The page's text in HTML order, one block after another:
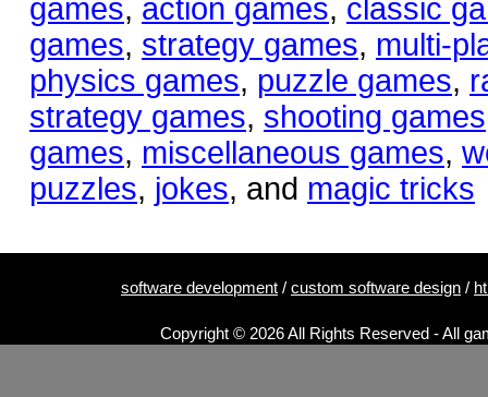
games, action games, classic
games, strategy games, multi-
physics games, puzzle games,
strategy games, shooting games
games, miscellaneous games,
puzzles, jokes, and magic tricks
software development / custom software design /
Copyright © 2026 All Rights Reserved - All